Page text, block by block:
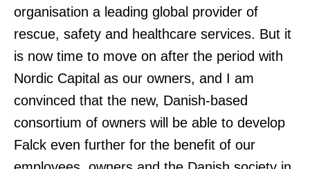
organisation a leading global provider of
rescue, safety and healthcare services. But it
is now time to move on after the period with
Nordic Capital as our owners, and I am
convinced that the new, Danish-based
consortium of owners will be able to develop
Falck even further for the benefit of our